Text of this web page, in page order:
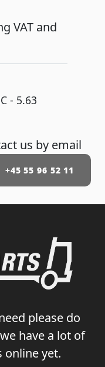
VAT and
- 5.63
us by email
+45 55 96 52 11
please do
have a lot of
online yet.